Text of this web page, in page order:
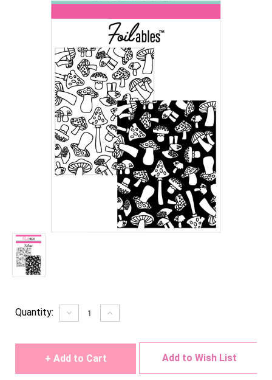
Current
Quantity: Decrease
Quantity
Increase
Quantity
Add to Wish List